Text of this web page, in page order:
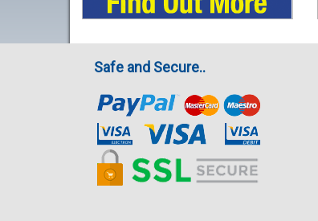
Safe and Secure..